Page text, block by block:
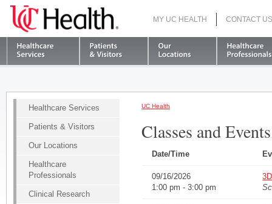
MY UC HEALTH CONTACT US
UC Health
Classes and Events
Date/Time
09/16/2026
1:00 pm - 3:00 pm
Healthcare Services
Patients & Visitors
Our Locations
Healthcare
Professionals
Clinical Research